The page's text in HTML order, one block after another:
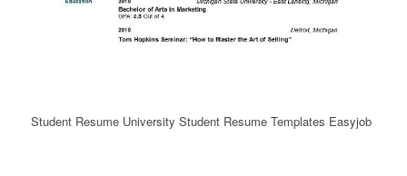
Student Resume University Student Resume Templates Easyjob